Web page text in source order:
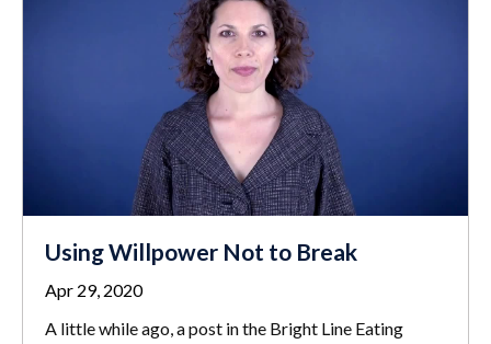
Using Willpower Not to Break
Apr 29, 2020
A little while ago, a post in the Bright Line Eating